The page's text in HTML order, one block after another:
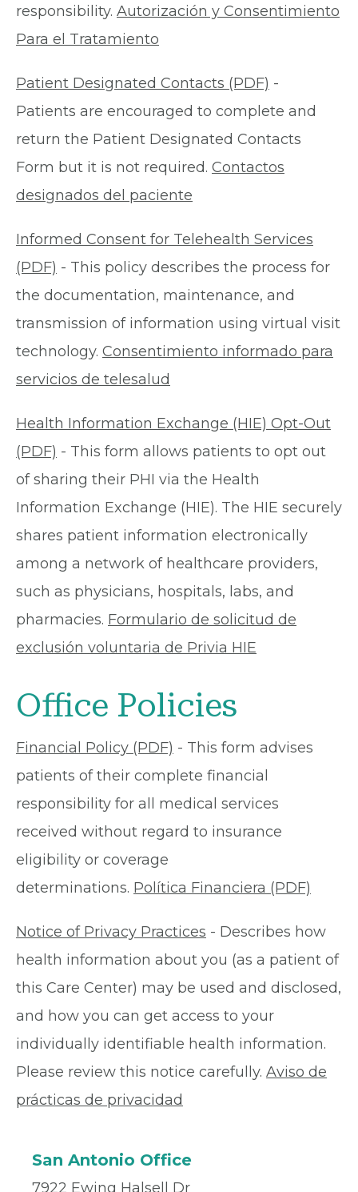
responsibility. Autorización y Consentimiento
Para el Tratamiento
Patient Designated Contacts (PDF) -
Patients are encouraged to complete and
return the Patient Designated Contacts
Form but it is not required. Contactos
designados del paciente
Informed Consent for Telehealth Services
(PDF) - This policy describes the process for
the documentation, maintenance, and
transmission of information using virtual visit
technology. Consentimiento informado para
servicios de telesalud
Health Information Exchange (HIE) Opt-Out
(PDF) - This form allows patients to opt out
of sharing their PHI via the Health
Information Exchange (HIE). The HIE securely
shares patient information electronically
among a network of healthcare providers,
such as physicians, hospitals, labs, and
pharmacies. Formulario de solicitud de
exclusión voluntaria de Privia HIE
Office Policies
Financial Policy (PDF) - This form advises
patients of their complete financial
responsibility for all medical services
received without regard to insurance
eligibility or coverage
determinations. Política Financiera (PDF)
Notice of Privacy Practices - Describes how
health information about you (as a patient of
this Care Center) may be used and disclosed,
and how you can get access to your
individually identifiable health information.
Please review this notice carefully. Aviso de
prácticas de privacidad
San Antonio Office
7922 Ewing Halsell Dr